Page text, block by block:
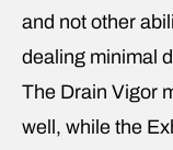
and not other
dealing minimal
The Drain Vigor
well, while the